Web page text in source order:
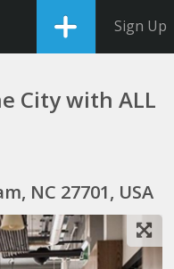
Sign Up
City with ALL
NC 27701, USA